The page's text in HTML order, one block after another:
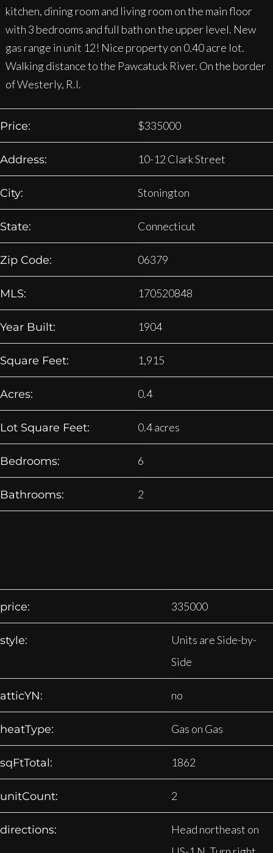
kitchen, dining room and living room on the main floor
with 3 bedrooms and full bath on the upper level. New
gas range in unit 12! Nice property on 0.40 acre lot.
Walking distance to the Pawcatuck River. On the border
of Westerly, R.I.
Price: $335000
Address: 10-12 Clark Street
City: Stonington
State: Connecticut
Zip Code: 06379
MLS: 170520848
Year Built: 1904
Square Feet: 1,915
Acres: 0.4
Lot Square Feet: 0.4 acres
Bedrooms: 6
Bathrooms: 2
price: 335000
style:
Units are Side-by-
Side
atticYN: no
heatType: Gas on Gas
sqFtTotal: 1862
unitCount: 2
directions:
Head northeast on